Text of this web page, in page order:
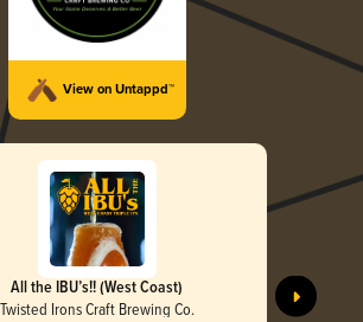
View on Untappd™
All the IBU’s!! (West Coast)
Twisted Irons Craft Brewing Co.